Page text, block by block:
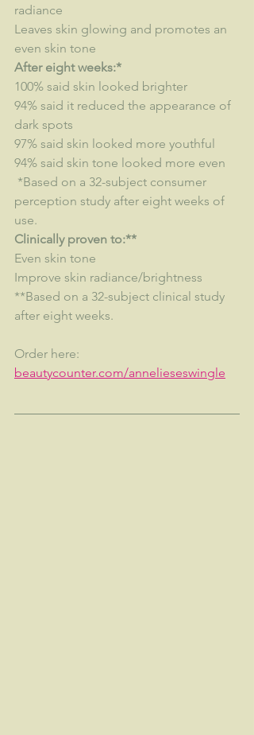
radiance
Leaves skin glowing and promotes an
even skin tone
After eight weeks:*
100% said skin looked brighter
94% said it reduced the appearance of
dark spots
97% said skin looked more youthful
94% said skin tone looked more even
perception study after eight weeks of
use.
Clinically proven to:**
Even skin tone
Improve skin radiance/brightness
**Based on a 32-subject clinical study
after eight weeks.
Order here:
beautycounter.com/annelieseswingle